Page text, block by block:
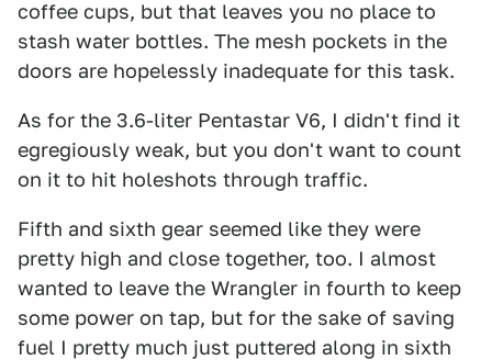
coffee cups, but that leaves you no place to
stash water bottles. The mesh pockets in the
doors are hopelessly inadequate for this task.
As for the 3.6-liter Pentastar V6, I didn't find it
egregiously weak, but you don't want to count
on it to hit holeshots through traffic.
Fifth and sixth gear seemed like they were
pretty high and close together, too. I almost
wanted to leave the Wrangler in fourth to keep
some power on tap, but for the sake of saving
fuel I pretty much just puttered along in sixth